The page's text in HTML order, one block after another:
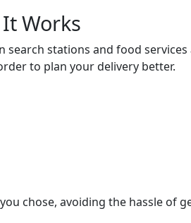
Works
stations and food
to plan your delivery better.
chose, avoiding the hassle of